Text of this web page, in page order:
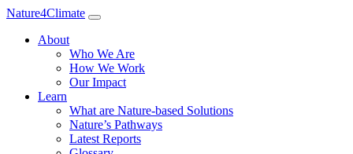
Nature4Climate
About
Who We Are
How We Work
Our Impact
Learn
What are Nature-based Solutions
Nature’s Pathways
Latest Reports